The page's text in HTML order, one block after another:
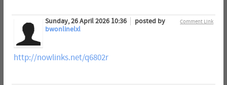
Comment Link
Sunday, 26 April 2026 10:36
posted by
bwonlinelxl
http://nowlinks.net/q6802r